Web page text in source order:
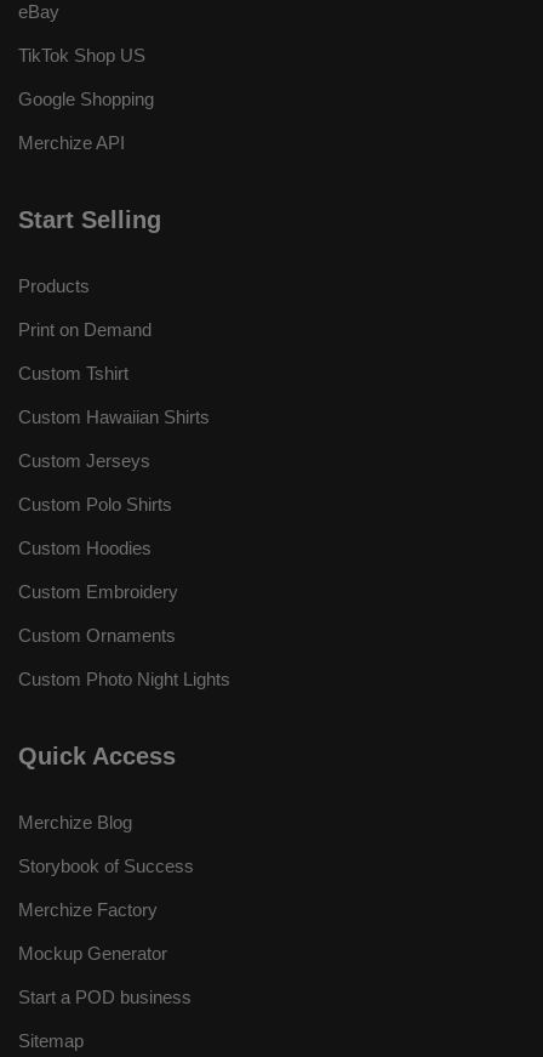
eBay
TikTok Shop US
Google Shopping
Merchize API
Start Selling
Products
Print on Demand
Custom Tshirt
Custom Hawaiian Shirts
Custom Jerseys
Custom Polo Shirts
Custom Hoodies
Custom Embroidery
Custom Ornaments
Custom Photo Night Lights
Quick Access
Merchize Blog
Storybook of Success
Merchize Factory
Mockup Generator
Start a POD business
Sitemap